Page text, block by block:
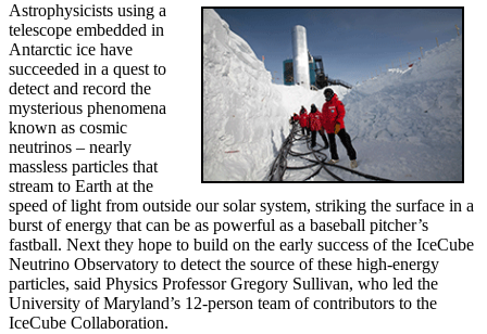
Astrophysicists using a
telescope embedded in
Antarctic ice have
succeeded in a quest to
detect and record the
mysterious phenomena
known as cosmic
neutrinos – nearly
massless particles that
stream to Earth at the
speed of light from outside our solar system, striking the surface in a
burst of energy that can be as powerful as a baseball pitcher’s
fastball. Next they hope to build on the early success of the IceCube
Neutrino Observatory to detect the source of these high-energy
particles, said Physics Professor Gregory Sullivan, who led the
University of Maryland’s 12-person team of contributors to the
IceCube Collaboration.